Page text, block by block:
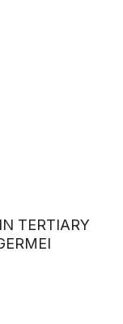
TERTIARY